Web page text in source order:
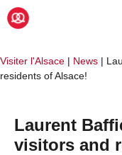
Skip
to
Visiter l'Alsace | News |
residents of Alsace!
Laurent
visitors and